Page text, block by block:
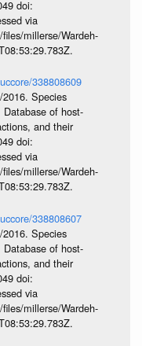
doi:
via
millerse/Wardeh-
338808609
Species
of host-
and their
doi:
via
millerse/Wardeh-
338808607
Species
of host-
and their
doi:
via
millerse/Wardeh-